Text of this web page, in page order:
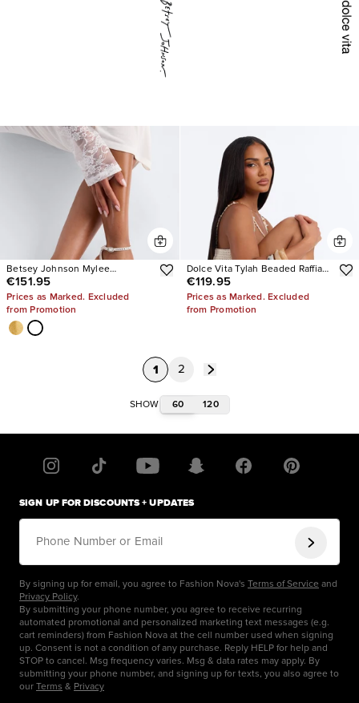
Betsey Johnson Mylee
Embellished Heels
€151.95
Prices as Marked. Excluded
from Promotion
Dolce Vita Tylah Beaded Raffia
Heels
€119.95
Prices as Marked. Excluded
from Promotion
1 2
SHOW 60 120
SIGN UP FOR DISCOUNTS + UPDATES
Phone Number or Email
By signing up for email, you agree to Fashion Nova's Terms of Service and
Privacy Policy.
By submitting your phone number, you agree to receive recurring
automated promotional and personalized marketing text messages (e.g.
cart reminders) from Fashion Nova at the cell number used when signing
up. Consent is not a condition of any purchase. Reply HELP for help and
STOP to cancel. Msg frequency varies. Msg & data rates may apply. By
submitting your phone number, and signing up for texts, you also agree to
our
Terms & Privacy